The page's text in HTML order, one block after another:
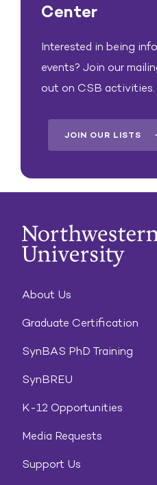
Center
Interested in being
events? Join our
out on CSB activities.
JOIN OUR LISTS
About Us
Graduate Certification
SynBAS PhD Training
SynBREU
K-12 Opportunities
Media Requests
Support Us